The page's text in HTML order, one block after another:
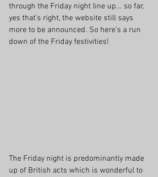
through the Friday night line up... so far,
yes that's right, the website still says
more to be announced. So here's a run
down of the Friday festivities!
The Friday night is predominantly made
up of British acts which is wonderful to